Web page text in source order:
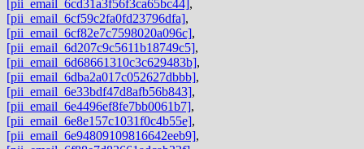
[pii_email_6cd31a3f56f3ca65bc44],
[pii_email_6cf59c2fa0fd23796dfa],
[pii_email_6cf82e7c7598020a096c],
[pii_email_6d207c9c5611b18749c5],
[pii_email_6d68661310c3c629483b],
[pii_email_6dba2a017c052627dbbb],
[pii_email_6e33bdf47d8afb56b843],
[pii_email_6e4496ef8fe7bb0061b7],
[pii_email_6e8e157c1031f0c4b55e],
[pii_email_6e94809109816642eeb9],